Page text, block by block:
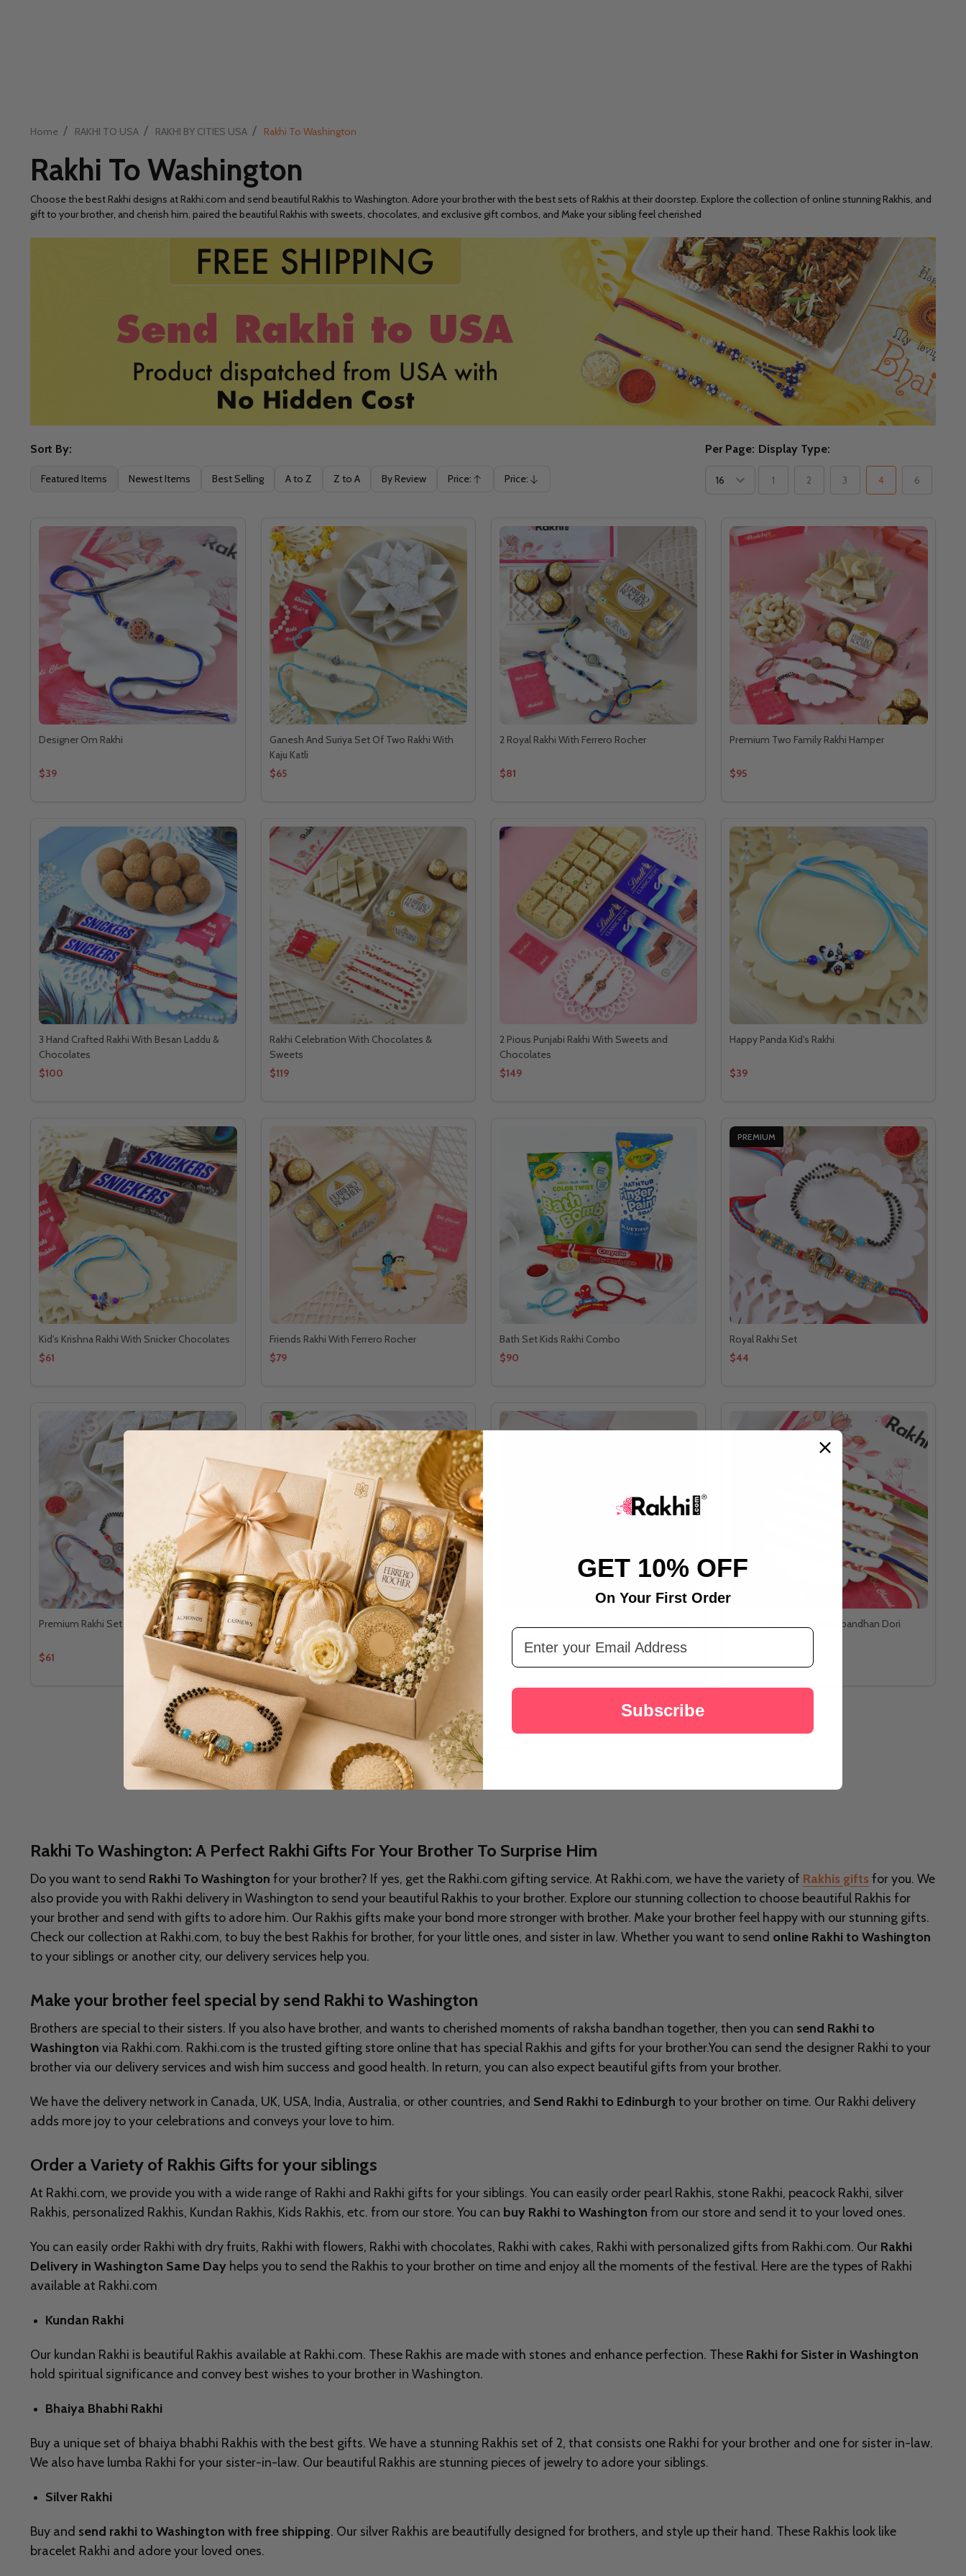
Home / RAKHI TO USA / RAKHI BY CITIES USA / Rakhi To Washington
Rakhi To Washington
Choose the best Rakhi designs at Rakhi.com and send beautiful Rakhis to Washington. Adore your brother with the best sets of Rakhis at their doorstep. Explore the collection of online stunning Rakhis, and
gift to your brother, and cherish him. paired the beautiful Rakhis with sweets, chocolates, and exclusive gift combos, and Make your sibling feel cherished
Filter
Sort By:
Featured Items Newest Items Best Selling A to Z Z to A By Review Price:
Ascending
Price:
Descending
Per Page: Display Type:
1 2 3 4 6
Designer Om Rakhi
$39
Ganesh And Suriya Set Of Two Rakhi With
Kaju Katli
$65
2 Royal Rakhi With Ferrero Rocher
$81
Premium Two Family Rakhi Hamper
$95
3 Hand Crafted Rakhi With Besan Laddu &
Chocolates
$100
Rakhi Celebration With Chocolates &
Sweets
$119
2 Pious Punjabi Rakhi With Sweets and
Chocolates
$149
Happy Panda Kid's Rakhi
$39
Kid's Krishna Rakhi With Snicker Chocolates
$61
Friends Rakhi With Ferrero Rocher
$79
Bath Set Kids Rakhi Combo
$90
PREMIUM
Royal Rakhi Set
$44
Premium Rakhi Set With Kaju Katli
$61
Bhaiya Bhabhi Rakhi With Dry Fruits
$66
Five Hand Crafted Rakshabandhan Dori
LOAD MORE
Rakhi To Washington: A Perfect Rakhi Gifts For Your Brother To Surprise Him
Do you want to send Rakhi To Washington for your brother? If yes, get the Rakhi.com gifting service. At Rakhi.com, we have the variety of Rakhis gifts for you. We
also provide you with Rakhi delivery in Washington to send your beautiful Rakhis to your brother. Explore our stunning collection to choose beautiful Rakhis for
your brother and send with gifts to adore him. Our Rakhis gifts make your bond more stronger with brother. Make your brother feel happy with our stunning gifts.
Check our collection at Rakhi.com, to buy the best Rakhis for brother, for your little ones, and sister in law. Whether you want to send online Rakhi to Washington
to your siblings or another city, our delivery services help you.
Make your brother feel special by send Rakhi to Washington
Brothers are special to their sisters. If you also have brother, and wants to cherished moments of raksha bandhan together, then you can send Rakhi to
Washington via Rakhi.com. Rakhi.com is the trusted gifting store online that has special Rakhis and gifts for your brother.You can send the designer Rakhi to your
brother via our delivery services and wish him success and good health. In return, you can also expect beautiful gifts from your brother.
We have the delivery network in Canada, UK, USA, India, Australia, or other countries, and Send Rakhi to Edinburgh to your brother on time. Our Rakhi delivery
adds more joy to your celebrations and conveys your love to him.
Order a Variety of Rakhis Gifts for your siblings
At Rakhi.com, we provide you with a wide range of Rakhi and Rakhi gifts for your siblings. You can easily order pearl Rakhis, stone Rakhi, peacock Rakhi, silver
Rakhis, personalized Rakhis, Kundan Rakhis, Kids Rakhis, etc. from our store. You can buy Rakhi to Washington from our store and send it to your loved ones.
You can easily order Rakhi with dry fruits, Rakhi with flowers, Rakhi with chocolates, Rakhi with cakes, Rakhi with personalized gifts from Rakhi.com. Our Rakhi
Delivery in Washington Same Day helps you to send the Rakhis to your brother on time and enjoy all the moments of the festival. Here are the types of Rakhi
available at Rakhi.com
Kundan Rakhi
Our kundan Rakhi is beautiful Rakhis available at Rakhi.com. These Rakhis are made with stones and enhance perfection. These Rakhi for Sister in Washington
hold spiritual significance and convey best wishes to your brother in Washington.
Bhaiya Bhabhi Rakhi
Buy a unique set of bhaiya bhabhi Rakhis with the best gifts. We have a stunning Rakhis set of 2, that consists one Rakhi for your brother and one for sister in-law.
We also have lumba Rakhi for your sister-in-law. Our beautiful Rakhis are stunning pieces of jewelry to adore your siblings.
Silver Rakhi
Buy and send rakhi to Washington with free shipping. Our silver Rakhis are beautifully designed for brothers, and style up their hand. These Rakhis look like
bracelet Rakhi and adore your loved ones.
GET 10% OFF
On Your First Order
Email Address
Subscribe